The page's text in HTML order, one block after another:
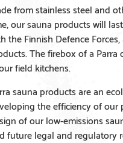
from stainless steel and
our sauna products will
the Finnish Defence
The firebox of a
field kitchens.
sauna products are an
the efficiency of our
of our low-emissions
future legal and regulatory